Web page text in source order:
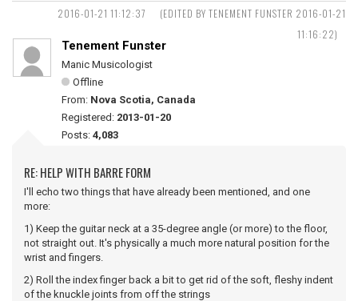
2016-01-21 11:12:37
(EDITED BY TENEMENT FUNSTER 2016-01-21
11:16:22)
Tenement Funster
Manic Musicologist
Offline
From: Nova Scotia, Canada
Registered: 2013-01-20
Posts: 4,083
RE: HELP WITH BARRE FORM
I'll echo two things that have already been mentioned, and one
more:
1) Keep the guitar neck at a 35-degree angle (or more) to the floor,
not straight out. It's physically a much more natural position for the
wrist and fingers.
2) Roll the index finger back a bit to get rid of the soft, fleshy indent
of the knuckle joints from off the strings